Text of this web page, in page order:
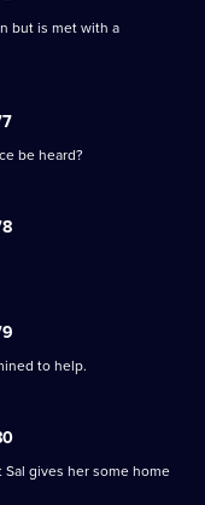
but is met with a
be heard?
to help.
gives her some home